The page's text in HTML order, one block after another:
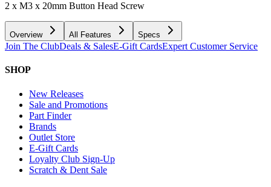
2 x M3 x 20mm Button Head Screw
Overview All Features Specs
Join The ClubDeals & SalesE-Gift CardsExpert Customer Service
SHOP
New Releases
Sale and Promotions
Part Finder
Brands
Outlet Store
E-Gift Cards
Loyalty Club Sign-Up
Scratch & Dent Sale